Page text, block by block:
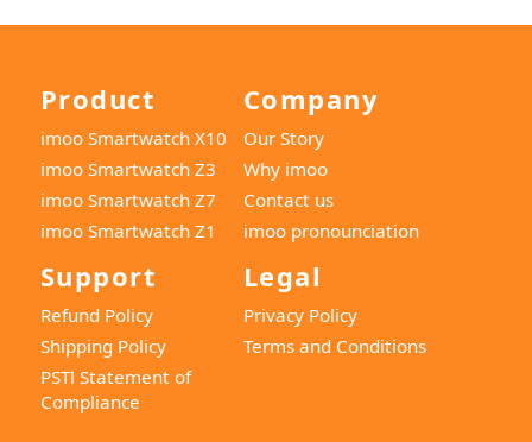
Product
imoo Smartwatch X10
imoo Smartwatch Z3
imoo Smartwatch Z7
imoo Smartwatch Z1
Company
Our Story
Why imoo
Contact us
imoo pronounciation
Support
Refund Policy
Shipping Policy
PSTl Statement of
Compliance
Legal
Privacy Policy
Terms and Conditions